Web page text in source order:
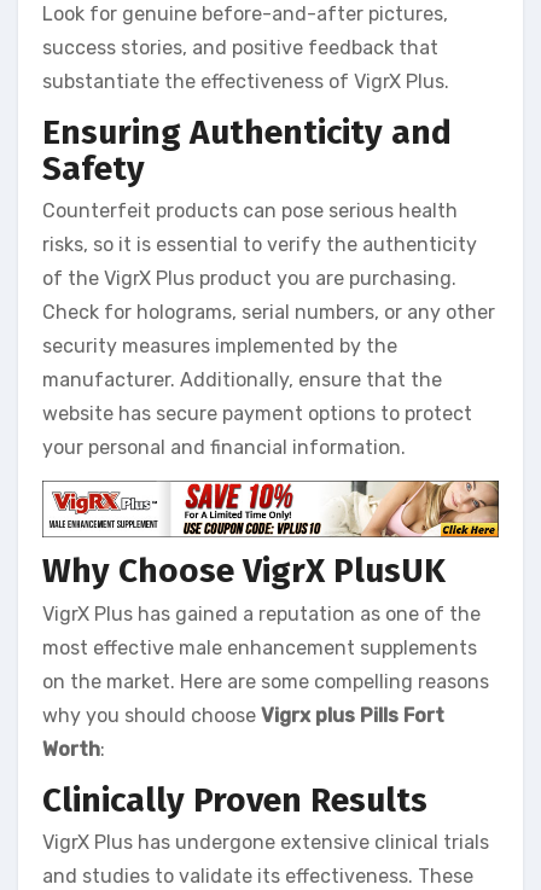
Look for genuine before-and-after pictures,
success stories, and positive feedback that
substantiate the effectiveness of VigrX Plus.
Ensuring Authenticity and
Safety
Counterfeit products can pose serious health
risks, so it is essential to verify the authenticity
of the VigrX Plus product you are purchasing.
Check for holograms, serial numbers, or any other
security measures implemented by the
manufacturer. Additionally, ensure that the
website has secure payment options to protect
your personal and financial information.
Why Choose VigrX PlusUK
VigrX Plus has gained a reputation as one of the
most effective male enhancement supplements
on the market. Here are some compelling reasons
why you should choose Vigrx plus Pills Fort
Worth:
Clinically Proven Results
VigrX Plus has undergone extensive clinical trials
and studies to validate its effectiveness. These